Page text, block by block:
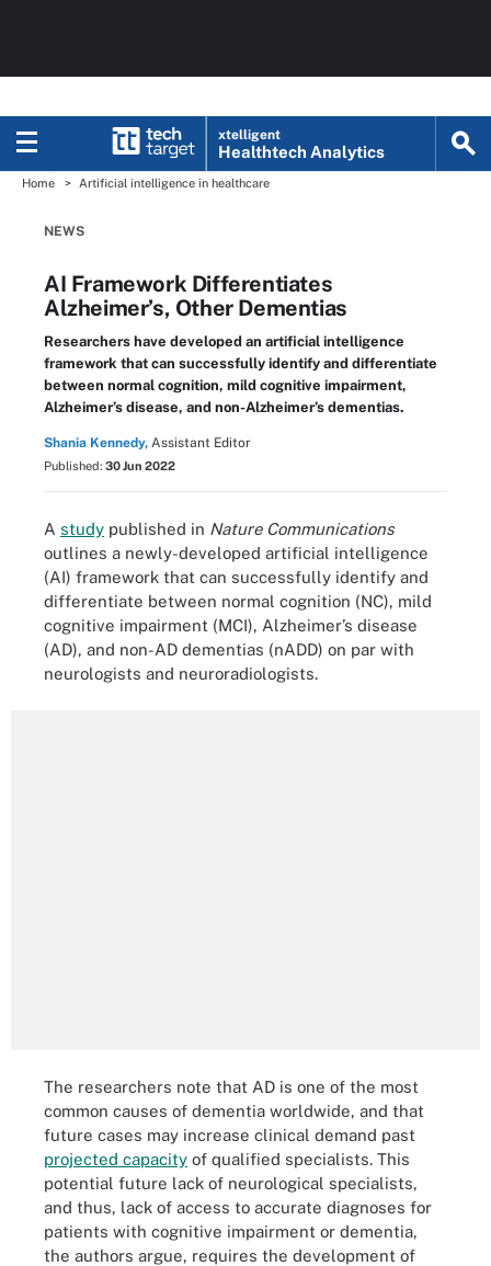
xtelligent
Healthtech Analytics
Home Artificial intelligence in healthcare
NEWS
AI Framework Differentiates
Alzheimer’s, Other Dementias
Researchers have developed an artificial intelligence
framework that can successfully identify and differentiate
between normal cognition, mild cognitive impairment,
Alzheimer’s disease, and non-Alzheimer’s dementias.
Shania Kennedy, Assistant Editor
Published: 30 Jun 2022
A study published in Nature Communications
outlines a newly-developed artificial intelligence
(AI) framework that can successfully identify and
differentiate between normal cognition (NC), mild
cognitive impairment (MCI), Alzheimer’s disease
(AD), and non-AD dementias (nADD) on par with
neurologists and neuroradiologists.
The researchers note that AD is one of the most
common causes of dementia worldwide, and that
future cases may increase clinical demand past
projected capacity of qualified specialists. This
potential future lack of neurological specialists,
and thus, lack of access to accurate diagnoses for
patients with cognitive impairment or dementia,
the authors argue, requires the development of